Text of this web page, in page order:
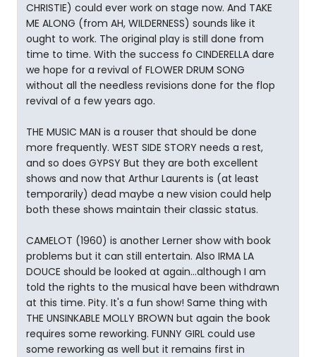
CHRISTIE) could ever work on stage now. And TAKE
ME ALONG (from AH, WILDERNESS) sounds like it
ought to work. The original play is still done from
time to time. With the success fo CINDERELLA dare
we hope for a revival of FLOWER DRUM SONG
without all the needless revisions done for the flop
revival of a few years ago.
THE MUSIC MAN is a rouser that should be done
more frequently. WEST SIDE STORY needs a rest,
and so does GYPSY But they are both excellent
shows and now that Arthur Laurents is (at least
temporarily) dead maybe a new vision could help
both these shows maintain their classic status.
CAMELOT (1960) is another Lerner show with book
problems but it can still entertain. Also IRMA LA
DOUCE should be looked at again...although I am
told the rights to the musical have been withdrawn
at this time. Pity. It's a fun show! Same thing with
THE UNSINKABLE MOLLY BROWN but again the book
requires some reworking. FUNNY GIRL could use
some reworking as well but it remains first in